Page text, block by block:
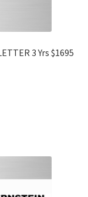
3 Yrs $1695